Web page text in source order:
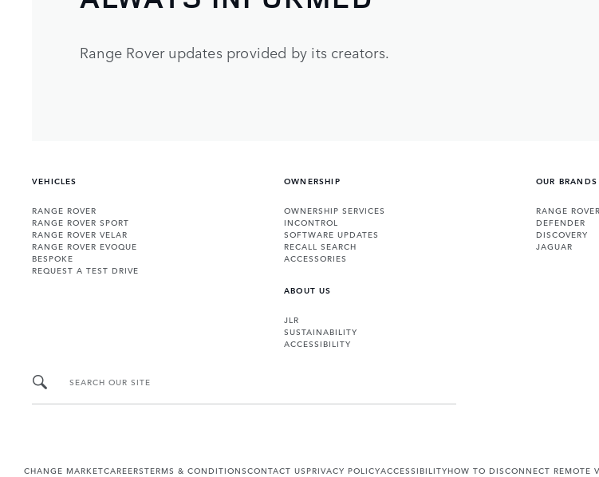
Range Rover updates provided by its creators.
VEHICLES
RANGE ROVER
RANGE ROVER SPORT
RANGE ROVER VELAR
RANGE ROVER EVOQUE
BESPOKE
REQUEST A TEST DRIVE
OWNERSHIP
OWNERSHIP SERVICES
INCONTROL
SOFTWARE UPDATES
RECALL SEARCH
ACCESSORIES
ABOUT US
JLR
SUSTAINABILITY
ACCESSIBILITY
OUR BRANDS
RANGE ROVER
DEFENDER
DISCOVERY
JAGUAR
SEARCH OUR SITE
CHANGE MARKETCAREERSTERMS & CONDITIONSCONTACT USPRIVACY POLICYACCESSIBILITYHOW TO DISCONNECT REMOTE